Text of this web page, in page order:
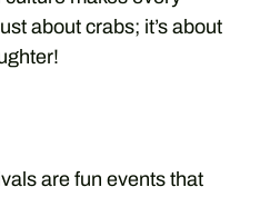
about crabs; it’s about
are fun events that